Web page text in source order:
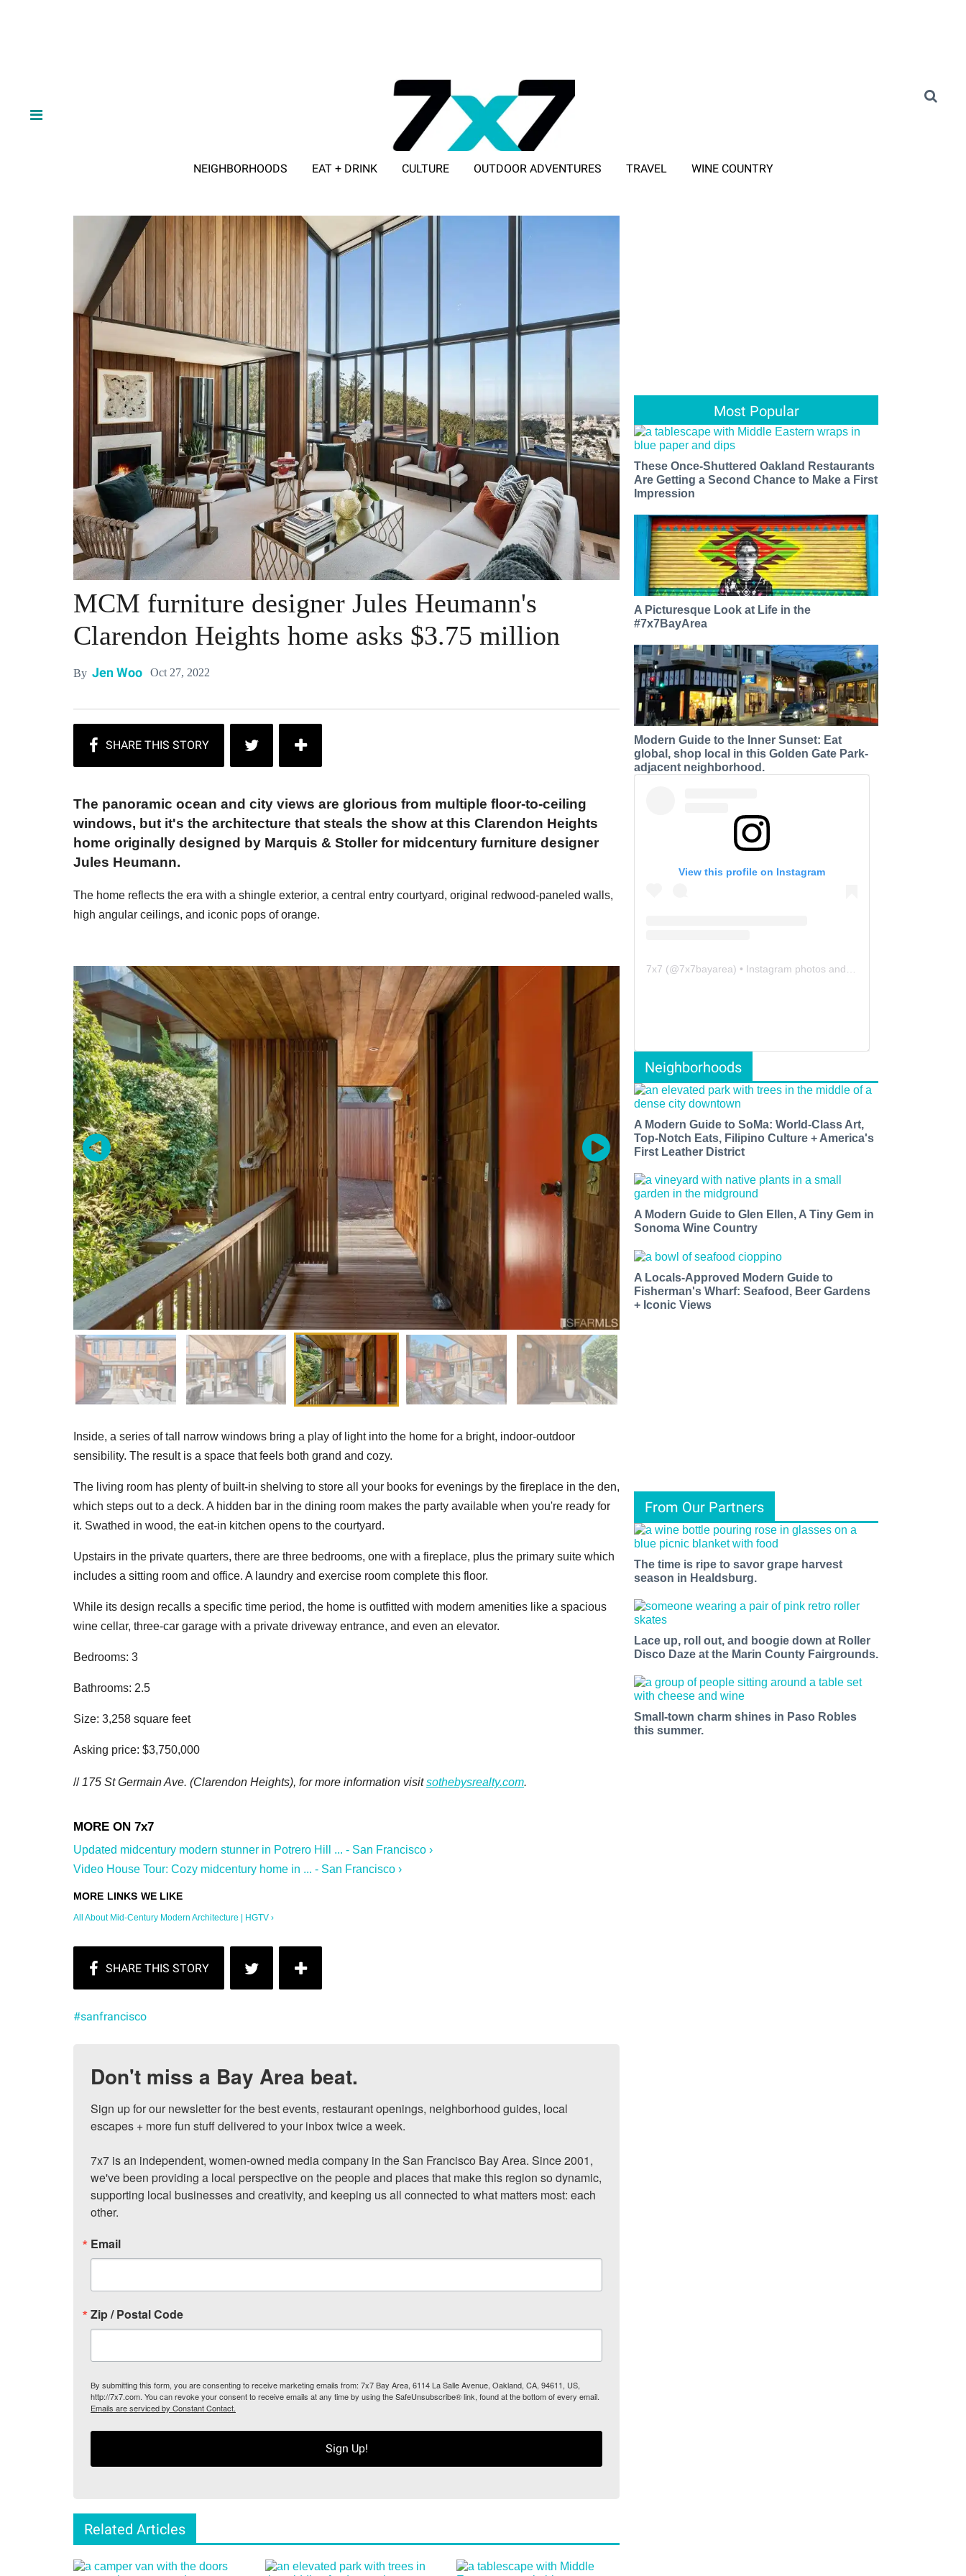
NEIGHBORHOODS EAT + DRINK CULTURE OUTDOOR ADVENTURES TRAVEL WINE COUNTRY
MCM furniture designer Jules Heumann's
Clarendon Heights home asks $3.75 million
By Jen Woo Oct 27, 2022
The panoramic ocean and city views are glorious from multiple floor-to-ceiling
windows, but it's the architecture that steals the show at this Clarendon Heights
home originally designed by Marquis & Stoller for midcentury furniture designer
Jules Heumann.
The home reflects the era with a shingle exterior, a central entry courtyard, original redwood-paneled walls,
high angular ceilings, and iconic pops of orange.
Inside, a series of tall narrow windows bring a play of light into the home for a bright, indoor-outdoor
sensibility. The result is a space that feels both grand and cozy.
The living room has plenty of built-in shelving to store all your books for evenings by the fireplace in the den,
which steps out to a deck. A hidden bar in the dining room makes the party available when you're ready for
it. Swathed in wood, the eat-in kitchen opens to the courtyard.
Upstairs in the private quarters, there are three bedrooms, one with a fireplace, plus the primary suite which
includes a sitting room and office. A laundry and exercise room complete this floor.
While its design recalls a specific time period, the home is outfitted with modern amenities like a spacious
wine cellar, three-car garage with a private driveway entrance, and even an elevator.
Bedrooms: 3
Bathrooms: 2.5
Size: 3,258 square feet
Asking price: $3,750,000
//175 St Germain Ave. (Clarendon Heights), for more information visitsothebysrealty.com.
Updated midcentury modern stunner in Potrero Hill ... - San Francisco ›
Video House Tour: Cozy midcentury home in ... - San Francisco ›
All About Mid-Century Modern Architecture | HGTV ›
#sanfrancisco
Don't miss a Bay Area beat.
Sign up for our newsletter for the best events, restaurant openings, neighborhood guides, local
escapes + more fun stuff delivered to your inbox twice a week.
7x7 is an independent, women-owned media company in the San Francisco Bay Area. Since 2001,
we've been providing a local perspective on the people and places that make this region so dynamic,
supporting local businesses and creativity, and keeping us all connected to what matters most: each
other.
Email
Zip / Postal Code
By submitting this form, you are consenting to receive marketing emails from: 7x7 Bay Area, 6114 La Salle Avenue, Oakland, CA, 94611, US,
http://7x7.com. You can revoke your consent to receive emails at any time by using the SafeUnsubscribe® link, found at the bottom of every email.
Emails are serviced by Constant Contact.
Sign Up!
Related Articles
Most Popular
These Once-Shuttered Oakland Restaurants
Are Getting a Second Chance to Make a First
Impression
A Picturesque Look at Life in the
#7x7BayArea
Modern Guide to the Inner Sunset: Eat
global, shop local in this Golden Gate Park-
adjacent neighborhood.
View this profile on Instagram
7x7 (@7x7bayarea) • Instagram photos and videos
Neighborhoods
A Modern Guide to SoMa: World-Class Art,
Top-Notch Eats, Filipino Culture + America's
First Leather District
A Modern Guide to Glen Ellen, A Tiny Gem in
Sonoma Wine Country
A Locals-Approved Modern Guide to
Fisherman's Wharf: Seafood, Beer Gardens
+ Iconic Views
From Our Partners
The time is ripe to savor grape harvest
season in Healdsburg.
Lace up, roll out, and boogie down at Roller
Disco Daze at the Marin County Fairgrounds.
Small-town charm shines in Paso Robles
this summer.